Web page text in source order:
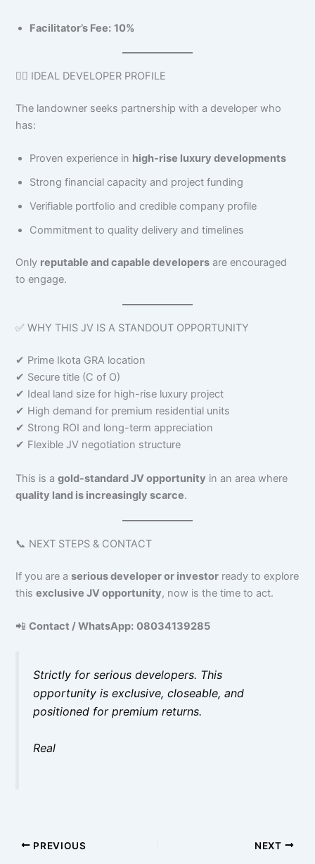
Facilitator’s Fee: 10%
👷‍♂️ IDEAL DEVELOPER PROFILE
The landowner seeks partnership with a developer who
has:
Proven experience in high-rise luxury developments
Strong financial capacity and project funding
Verifiable portfolio and credible company profile
Commitment to quality delivery and timelines
Only reputable and capable developers are encouraged
to engage.
✅ WHY THIS JV IS A STANDOUT OPPORTUNITY
✔ Prime Ikota GRA location
✔ Secure title (C of O)
✔ Ideal land size for high-rise luxury project
✔ High demand for premium residential units
✔ Strong ROI and long-term appreciation
✔ Flexible JV negotiation structure
This is agold-standard JV opportunity in an area where
quality land is increasingly scarce.
📞 NEXT STEPS & CONTACT
If you are aserious developer or investor ready to explore
thisexclusive JV opportunity, now is the time to act.
📲Contact / WhatsApp: 08034139285
Strictly for serious developers. This
opportunity is exclusive, closeable, and
positioned for premium returns.
Real
PREVIOUS NEXT